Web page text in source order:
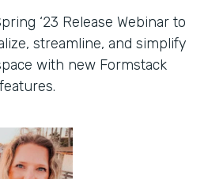
‘23 Release Webinar to
streamline, and simplify
with new Formstack
features.